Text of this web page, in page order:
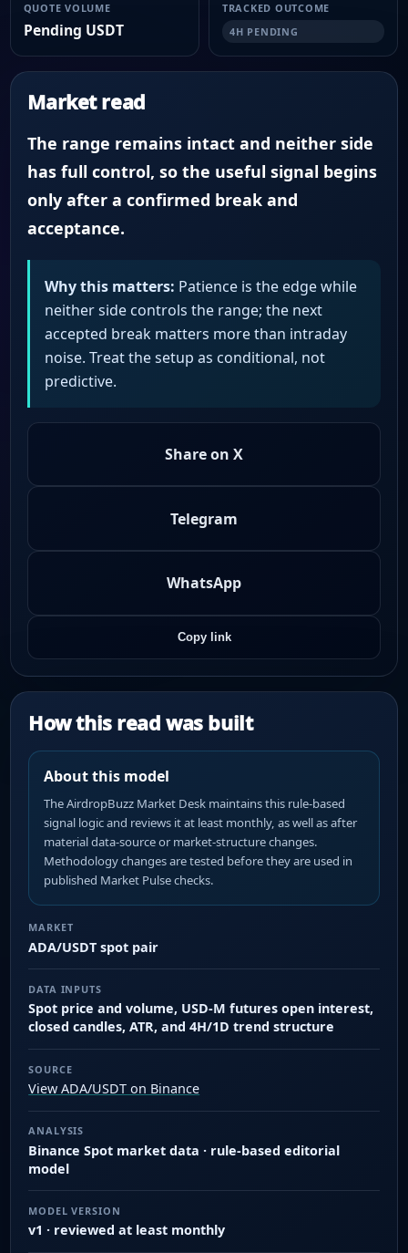
QUOTE VOLUME
Pending USDT
TRACKED OUTCOME
4H PENDING
Market read
The range remains intact and neither side
has full control, so the useful signal begins
only after a confirmed break and
acceptance.
Why this matters: Patience is the edge while
neither side controls the range; the next
accepted break matters more than intraday
noise. Treat the setup as conditional, not
predictive.
Share on X
Telegram
WhatsApp
Copy link
How this read was built
About this model
The AirdropBuzz Market Desk maintains this rule-based
signal logic and reviews it at least monthly, as well as after
material data-source or market-structure changes.
Methodology changes are tested before they are used in
published Market Pulse checks.
MARKET
ADA/USDT spot pair
DATA INPUTS
Spot price and volume, USD-M futures open interest,
closed candles, ATR, and 4H/1D trend structure
SOURCE
View ADA/USDT on Binance
ANALYSIS
Binance Spot market data · rule-based editorial
model
MODEL VERSION
v1 · reviewed at least monthly